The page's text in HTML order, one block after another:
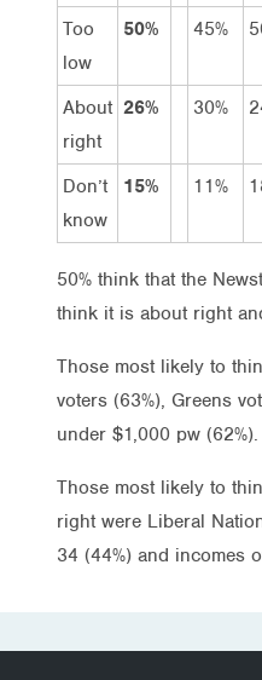
Too
low
50% 45%
About
right
26% 30%
Don’t
know
15% 11%
50% think that the
think it is about right
Those most likely to
voters (63%), Greens
under $1,000 pw (62%).
Those most likely to
right were Liberal
34 (44%) and incomes